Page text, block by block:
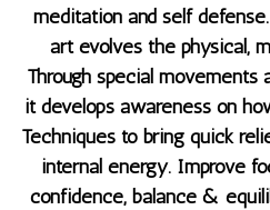
meditation and self
art evolves the physical,
Through special movements
it develops awareness on
Techniques to bring quick
internal energy. Improve
confidence, balance &